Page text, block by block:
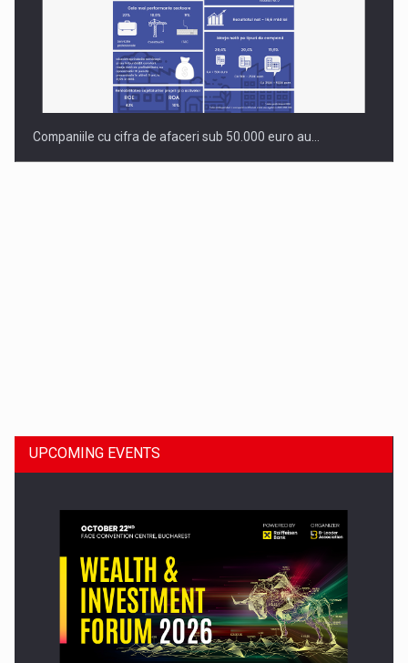
Companiile cu cifra de afaceri sub 50.000 euro au…
Press release: Part-time jobs are starting to appear again…
UPCOMING EVENTS